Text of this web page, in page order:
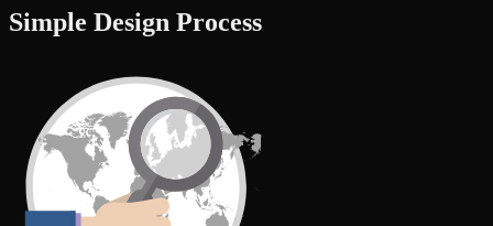
Simple Design Process